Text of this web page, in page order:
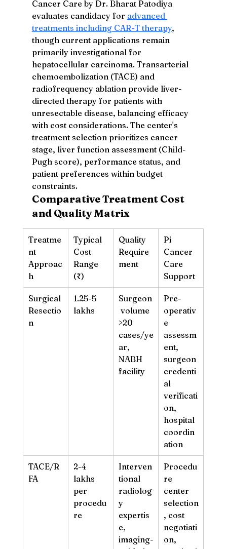
Cancer Care by Dr. Bharat Patodiya
evaluates candidacy for advanced
treatments including CAR-T therapy,
though current applications remain
primarily investigational for
hepatocellular carcinoma. Transarterial
chemoembolization (TACE) and
radiofrequency ablation provide liver-
directed therapy for patients with
unresectable disease, balancing efficacy
with cost considerations. The center's
treatment selection prioritizes cancer
stage, liver function assessment (Child-
Pugh score), performance status, and
patient preferences within budget
constraints.
Comparative Treatment Cost
and Quality Matrix
Treatme
nt
Approac
h
Typical
Cost
Range
(₹)
Quality
Require
ment
Pi
Cancer
Care
Support
Surgical
Resectio
n
1.25-5
lakhs
Surgeon
volume
>20
cases/ye
ar,
NABH
facility
Pre-
operativ
e
assessm
ent,
surgeon
credenti
al
verificati
on,
hospital
coordin
ation
TACE/R
FA
2-4
lakhs
per
procedu
re
Interven
tional
radiolog
y
expertis
e,
imaging-
Procedu
re
center
selection
, cost
negotiati
on,